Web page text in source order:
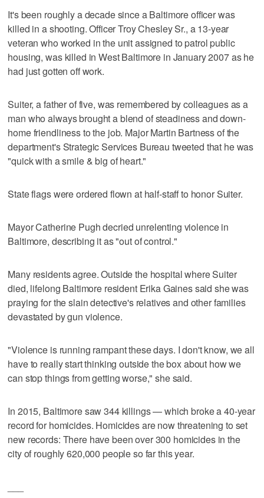
It's been roughly a decade since a Baltimore officer was
killed in a shooting. Officer Troy Chesley Sr., a 13-year
veteran who worked in the unit assigned to patrol public
housing, was killed in West Baltimore in January 2007 as he
had just gotten off work.
Suiter, a father of five, was remembered by colleagues as a
man who always brought a blend of steadiness and down-
home friendliness to the job. Major Martin Bartness of the
department's Strategic Services Bureau tweeted that he was
"quick with a smile & big of heart."
State flags were ordered flown at half-staff to honor Suiter.
Mayor Catherine Pugh decried unrelenting violence in
Baltimore, describing it as "out of control."
Many residents agree. Outside the hospital where Suiter
died, lifelong Baltimore resident Erika Gaines said she was
praying for the slain detective's relatives and other families
devastated by gun violence.
"Violence is running rampant these days. I don't know, we all
have to really start thinking outside the box about how we
can stop things from getting worse," she said.
In 2015, Baltimore saw 344 killings — which broke a 40-year
record for homicides. Homicides are now threatening to set
new records: There have been over 300 homicides in the
city of roughly 620,000 people so far this year.